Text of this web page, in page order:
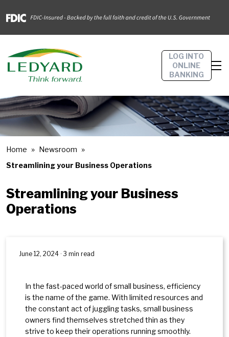
LOG INTO
ONLINE
BANKING
Home
Newsroom
Streamlining your Business Operations
Streamlining your Business
Operations
June 12, 2024 · 3 min read
In the fast-paced world of small business, efficiency
is the name of the game. With limited resources and
the constant act of juggling tasks, small business
owners find themselves stretched thin as they
strive to keep their operations running smoothly.